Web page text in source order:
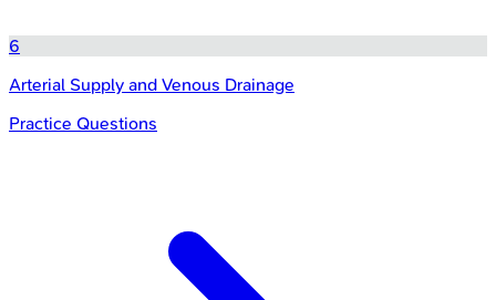
6
Arterial Supply and Venous Drainage
Practice Questions